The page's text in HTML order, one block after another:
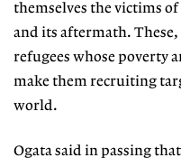
themselves the victims
and its aftermath. These,
refugees whose poverty
make them recruiting
world.
Ogata said in passing